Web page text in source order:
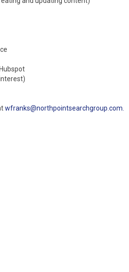
wfranks@northpointsearchgroup.com.